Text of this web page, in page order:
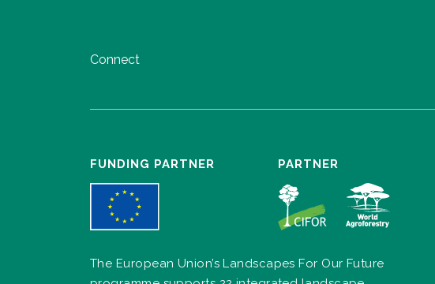
Connect
FUNDING PARTNER PARTNER
The European Union’s Landscapes For Our Future